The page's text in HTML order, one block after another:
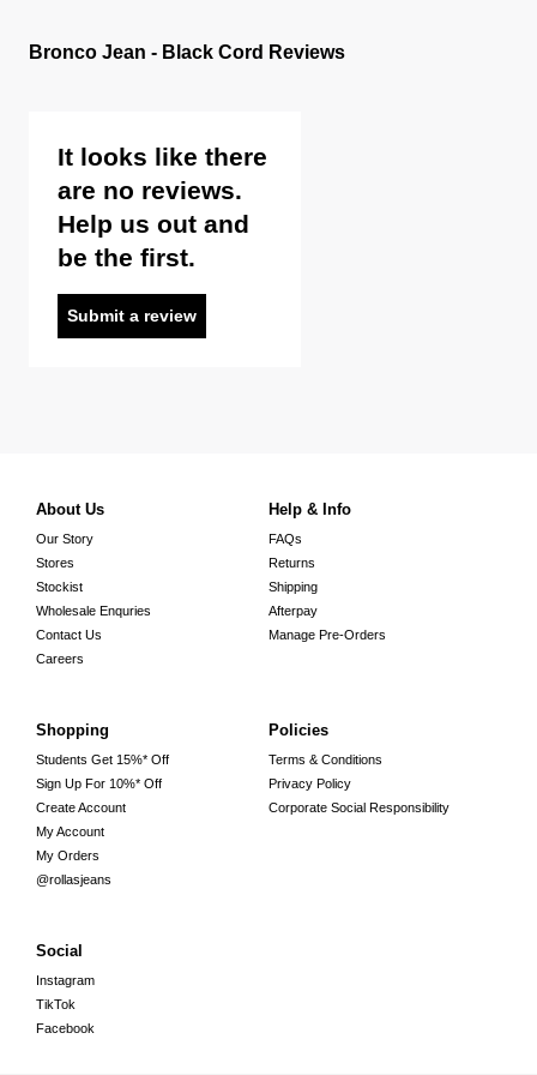
Bronco Jean - Black Cord Reviews
It looks like there
are no reviews.
Help us out and
be the first.
Submit a review
About Us
Our Story
Stores
Stockist
Wholesale Enquries
Contact Us
Careers
Help & Info
FAQs
Returns
Shipping
Afterpay
Manage Pre-Orders
Shopping
Students Get 15%* Off
Sign Up For 10%* Off
Create Account
My Account
My Orders
@rollasjeans
Policies
Terms & Conditions
Privacy Policy
Corporate Social Responsibility
Social
Instagram
TikTok
Facebook